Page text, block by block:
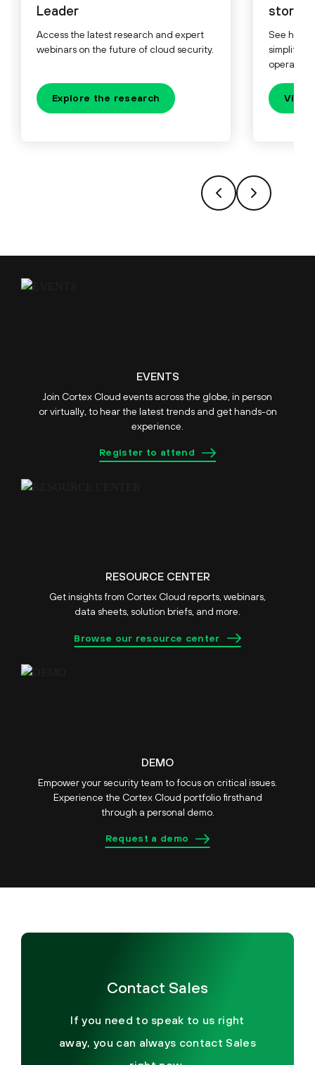
Leader
Access the latest research and expert
webinars on the future of cloud security.
Explore the research
stories.
See how
simplify,
View
EVENTS
Join Cortex Cloud events across the globe, in person
or virtually, to hear the latest trends and get hands-on
experience.
Register to attend
RESOURCE CENTER
Get insights from Cortex Cloud reports, webinars,
data sheets, solution briefs, and more.
Browse our resource center
DEMO
Empower your security team to focus on critical issues.
Experience the Cortex Cloud portfolio firsthand
through a personal demo.
Request a demo
Contact Sales
If you need to speak to us right
away, you can always contact Sales